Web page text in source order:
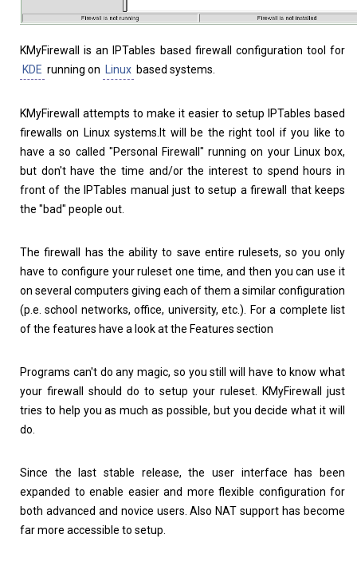
KMyFirewall is an IPTables based firewall configuration tool for
KDE running on Linux based systems.
KMyFirewall attempts to make it easier to setup IPTables based
firewalls on Linux systems.It will be the right tool if you like to
have a so called "Personal Firewall" running on your Linux box,
but don't have the time and/or the interest to spend hours in
front of the IPTables manual just to setup a firewall that keeps
the "bad" people out.
The firewall has the ability to save entire rulesets, so you only
have to configure your ruleset one time, and then you can use it
on several computers giving each of them a similar configuration
(p.e. school networks, office, university, etc.). For a complete list
of the features have a look at the Features section
Programs can't do any magic, so you still will have to know what
your firewall should do to setup your ruleset. KMyFirewall just
tries to help you as much as possible, but you decide what it will
do.
Since the last stable release, the user interface has been
expanded to enable easier and more flexible configuration for
both advanced and novice users. Also NAT support has become
far more accessible to setup.